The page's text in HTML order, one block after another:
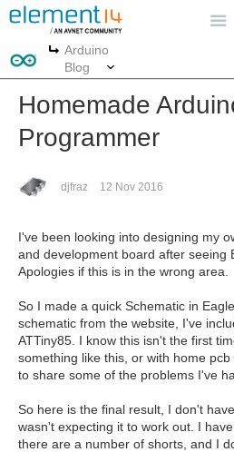
More
Arduino
Blog
Homemade
Programmer
djfraz 12 Nov 2016
I've been looking into designing my
and development board after seeing
Apologies if this is in the wrong area.
So I made a quick Schematic in
schematic from the website, I've
ATTiny85. I know this isn't the first
something like this, or with home
to share some of the problems I've
So here is the final result, I don't
wasn't expecting it to work out. I
there are a number of shorts, and I